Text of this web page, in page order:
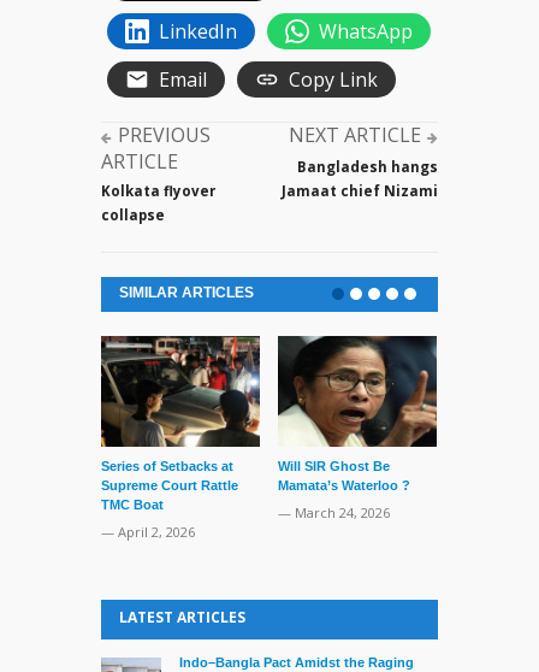
party
CPI(M)
LinkedIn
WhatsApp
Email
Copy Link
PREVIOUS
ARTICLE
Kolkata flyover
collapse
NEXT ARTICLE
Bangladesh hangs
Jamaat chief Nizami
SIMILAR ARTICLES
Series of Setbacks at
Supreme Court Rattle
TMC Boat
— April 2, 2026
Will SIR Ghost Be
Mamata’s Waterloo ?
— March 24, 2026
LATEST ARTICLES
Indo–Bangla Pact Amidst the Raging